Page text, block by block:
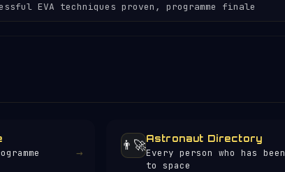
EVA techniques proven, programme finale
→ 👨‍🚀Astronaut Directory
Every person who has been
to space